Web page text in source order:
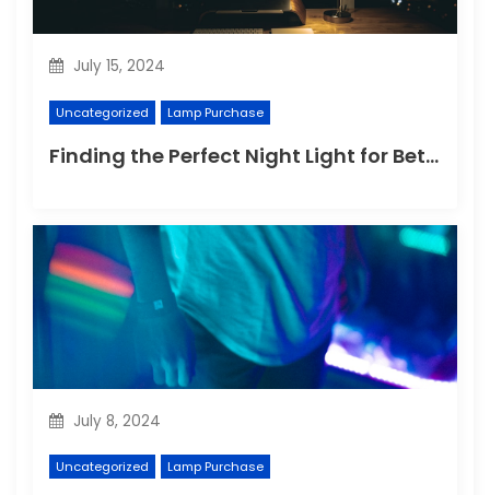
July 15, 2024
Uncategorized Lamp Purchase
Finding the Perfect Night Light for Better Sleep
July 8, 2024
Uncategorized Lamp Purchase